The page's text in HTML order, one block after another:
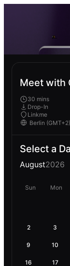
Meet with
30 mins
Drop-In
Linkme
Select a
August2026
Sun Mon
2 3
9 10
16 17